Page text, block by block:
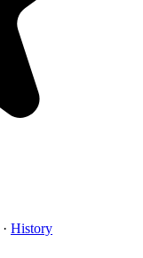
· History